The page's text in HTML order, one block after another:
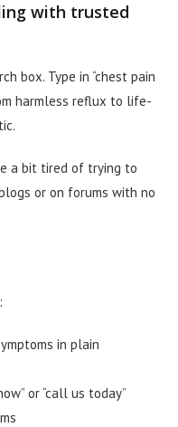
with trusted
box. Type in “chest pain
harmless reflux to life-
a bit tired of trying to
or on forums with no
in plain
or “call us today”